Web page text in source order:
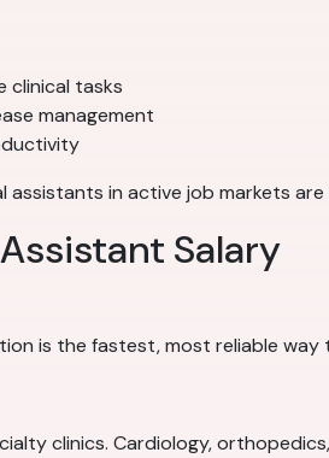
clinical tasks
management
in active job markets
Salary
is the fastest, most reliable
clinics. Cardiology,